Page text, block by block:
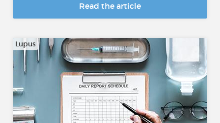
Read the article
Lupus